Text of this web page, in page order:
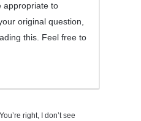
appropriate to
original question,
this. Feel free to
right, I don’t see